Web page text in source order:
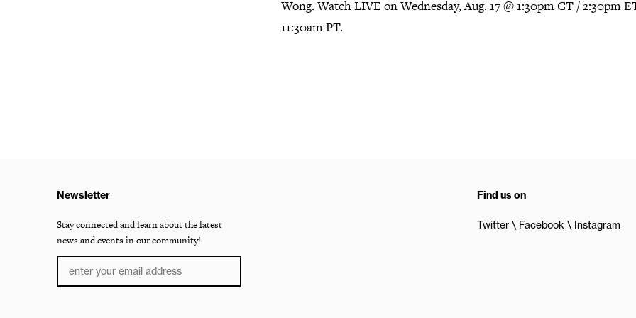
Wong. Watch LIVE on Wednesday, Aug. 17 @ 1:30pm CT / 2:30pm
11:30am PT.
Newsletter
Stay connected and learn about the latest
news and events in our community!
Find us on
Twitter Facebook Instagram